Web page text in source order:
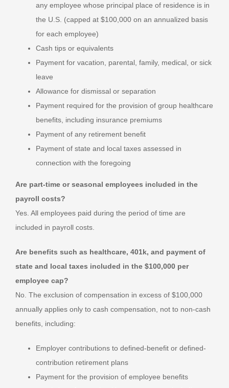
any employee whose principal place of residence is in
the U.S. (capped at $100,000 on an annualized basis
for each employee)
Cash tips or equivalents
Payment for vacation, parental, family, medical, or sick
leave
Allowance for dismissal or separation
Payment required for the provision of group healthcare
benefits, including insurance premiums
Payment of any retirement benefit
Payment of state and local taxes assessed in
connection with the foregoing
Are part-time or seasonal employees included in the
payroll costs?
Yes. All employees paid during the period of time are
included in payroll costs.
Are benefits such as healthcare, 401k, and payment of
state and local taxes included in the $100,000 per
employee cap?
No. The exclusion of compensation in excess of $100,000
annually applies only to cash compensation, not to non-cash
benefits, including:
Employer contributions to defined-benefit or defined-
contribution retirement plans
Payment for the provision of employee benefits